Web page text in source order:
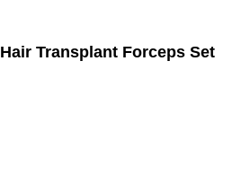
Hair Transplant Forceps Set